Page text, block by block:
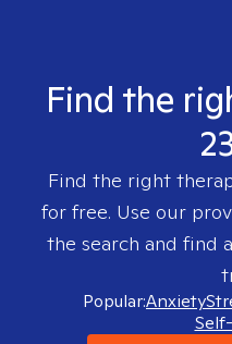
Find the
Find the right
for free. Use our
the search and find
Popular:Anxiety